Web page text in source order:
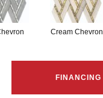
Cream Chevron
FINANCING